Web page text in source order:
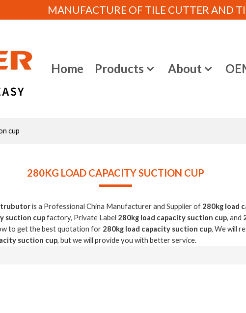
MANUFACTURE OF TILE CUTTER AND
Home Products About
cup
280KG LOAD CAPACITY SUCTION CUP
is a Professional China Manufacturer and Supplier of 280kg load
suction cupfactory, Private Label 280kg load capacity suction cup, and
to get the best quotation for 280kg load capacity suction cup, We will
suction cup, but we will provide you with better service.